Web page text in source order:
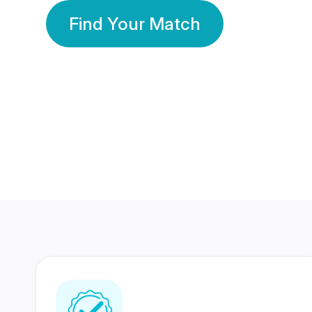
Find Your Match